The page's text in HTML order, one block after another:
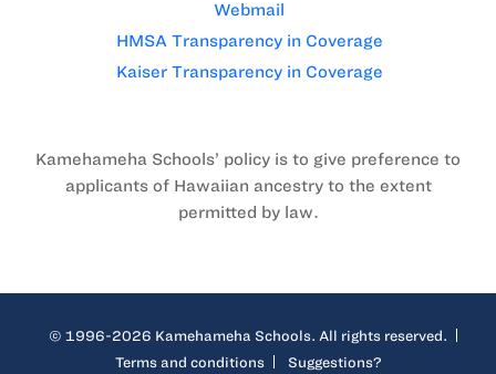
Webmail
HMSA Transparency in Coverage
Kaiser Transparency in Coverage
Kamehameha Schools’ policy is to give preference to
applicants of Hawaiian ancestry to the extent
permitted by law.
© 1996-2026 Kamehameha Schools. All rights reserved.
Terms and conditions
Suggestions?